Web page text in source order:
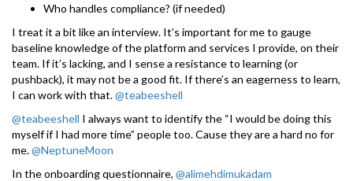
Who handles compliance? (if needed)
I treat it a bit like an interview. It’s important for me to gauge
baseline knowledge of the platform and services I provide, on their
team. If it’s lacking, and I sense a resistance to learning (or
pushback), it may not be a good fit. If there’s an eagerness to learn,
I can work with that.@teabeeshell
@teabeeshell I always want to identify the “I would be doing this
myself if I had more time” people too. Cause they are a hard no for
me.@NeptuneMoon
In the onboarding questionnaire, @alimehdimukadam